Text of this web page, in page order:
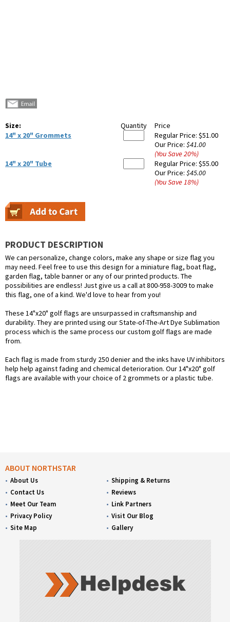
Size: Quantity
Price
14" x 20" Grommets
Regular Price: $51.00
Our Price: $41.00
(You Save20%)
14" x 20" Tube
Regular Price: $55.00
Our Price: $45.00
(You Save18%)
PRODUCT DESCRIPTION
We can personalize, change colors, make any shape or size flag you
may need. Feel free to use this design for a miniature flag, boat flag,
garden flag, table banner or any of our printed products. The
possibilities are endless! Just give us a call at 800-958-3009 to make
this flag, one of a kind. We'd love to hear from you!
These 14"x20" golf flags are unsurpassed in craftsmanship and
durability. They are printed using our State-of-The-Art Dye Sublimation
process which is the same process our custom golf flags are made
from.
Each flag is made from sturdy 250 denier and the inks have UV inhibitors
help help against fading and chemical deterioration. Our 14"x20" golf
flags are available with your choice of 2 grommets or a plastic tube.
ABOUT NORTHSTAR
About Us
Contact Us
Meet Our Team
Privacy Policy
Site Map
Shipping & Returns
Reviews
Link Partners
Visit Our Blog
Gallery